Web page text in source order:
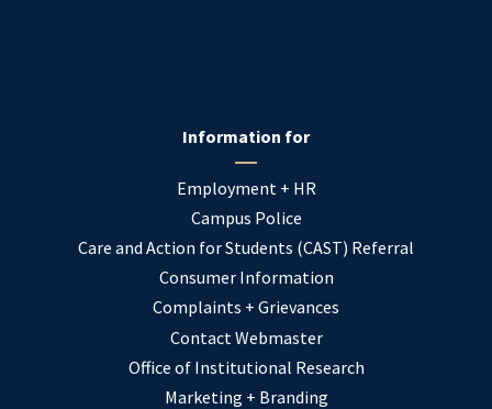
Information for
Employment + HR
Campus Police
Care and Action for Students (CAST) Referral
Consumer Information
Complaints + Grievances
Contact Webmaster
Office of Institutional Research
Marketing + Branding